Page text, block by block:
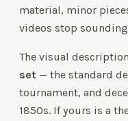
material, minor
videos stop
The visual
set — the standard
tournament, and
1850s. If yours is a